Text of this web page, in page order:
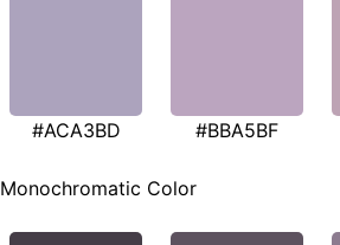
#ACA3BD #BBA5BF
Monochromatic Color